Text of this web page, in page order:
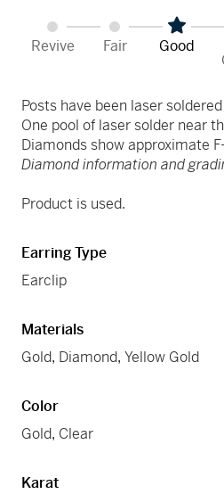
Revive Fair Good
Posts have been laser
One pool of laser solder near
Diamonds show approximate
Diamond information and
Product is used.
Earring Type
Earclip
Materials
Gold, Diamond,Yellow Gold
Color
Gold, Clear
Karat